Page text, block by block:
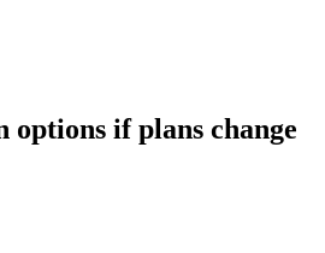
options if plans change